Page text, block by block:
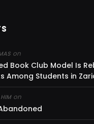
on
Book Club Model Is
Among Students in
on